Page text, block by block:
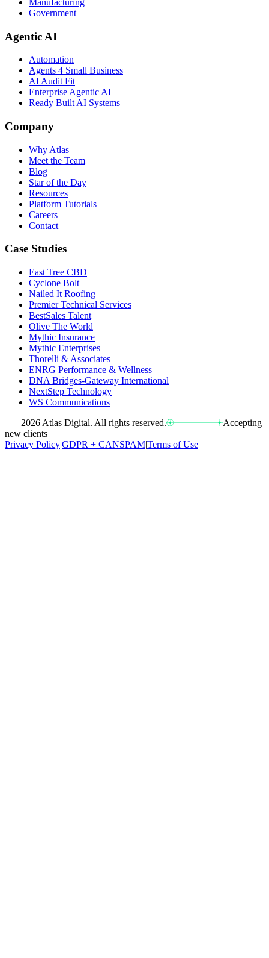
Government
Agentic AI
Automation
Agents 4 Small Business
AI Audit Fit
Enterprise Agentic AI
Ready Built AI Systems
Company
Why Atlas
Meet the Team
Blog
Star of the Day
Resources
Platform Tutorials
Careers
Contact
Case Studies
East Tree CBD
Cyclone Bolt
Nailed It Roofing
Premier Technical Services
BestSales Talent
Olive The World
Mythic Insurance
Mythic Enterprises
Thorelli & Associates
ENRG Performance & Wellness
DNA Bridges-Gateway International
NextStep Technology
WS Communications
2026 Atlas Digital. All rights reserved.
Accepting
new clients
Privacy Policy|GDPR + CANSPAM|Terms of Use